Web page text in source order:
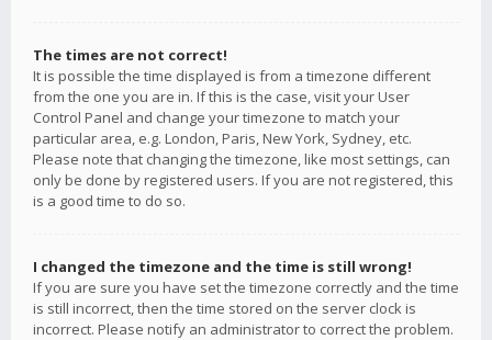
The times are not correct!
It is possible the time displayed is from a timezone different
from the one you are in. If this is the case, visit your User
Control Panel and change your timezone to match your
particular area, e.g. London, Paris, New York, Sydney, etc.
Please note that changing the timezone, like most settings, can
only be done by registered users. If you are not registered, this
is a good time to do so.
I changed the timezone and the time is still wrong!
If you are sure you have set the timezone correctly and the time
is still incorrect, then the time stored on the server clock is
incorrect. Please notify an administrator to correct the problem.